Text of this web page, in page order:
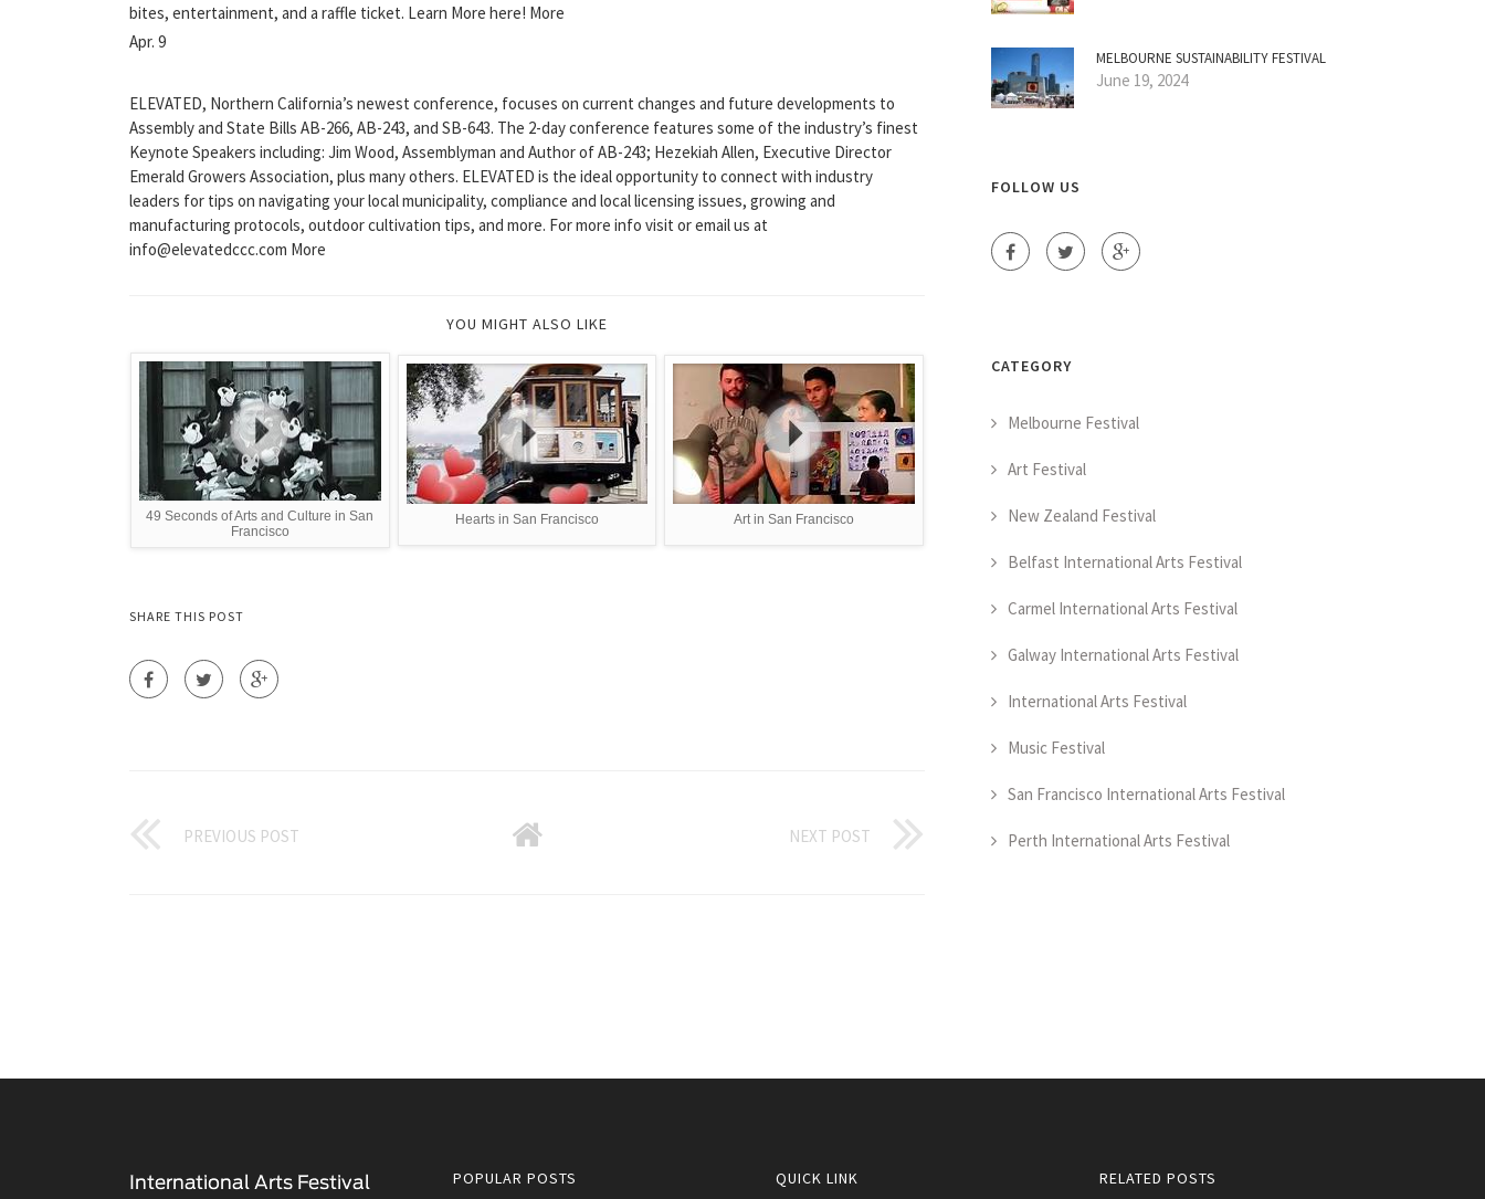
bites, entertainment, and a raffle ticket. Learn More here! More
Apr. 9
ELEVATED, Northern California’s newest conference, focuses on current changes and future developments to
Assembly and State Bills AB-266, AB-243, and SB-643. The 2-day conference features some of the industry’s finest
Keynote Speakers including: Jim Wood, Assemblyman and Author of AB-243; Hezekiah Allen, Executive Director
Emerald Growers Association, plus many others. ELEVATED is the ideal opportunity to connect with industry
leaders for tips on navigating your local municipality, compliance and local licensing issues, growing and
manufacturing protocols, outdoor cultivation tips, and more. For more info visit or email us at
info@elevatedccc.com More
YOU MIGHT ALSO LIKE
49 Seconds of Arts and Culture in San
Francisco
Hearts in San Francisco Art in San Francisco
SHARE THIS POST
PREVIOUS POST NEXT POST
MELBOURNE SUSTAINABILITY FESTIVAL
June 19, 2024
FOLLOW US
CATEGORY
Melbourne Festival
Art Festival
New Zealand Festival
Belfast International Arts Festival
Carmel International Arts Festival
Galway International Arts Festival
International Arts Festival
Music Festival
San Francisco International Arts Festival
Perth International Arts Festival
POPULAR POSTS QUICK LINK RELATED POSTS